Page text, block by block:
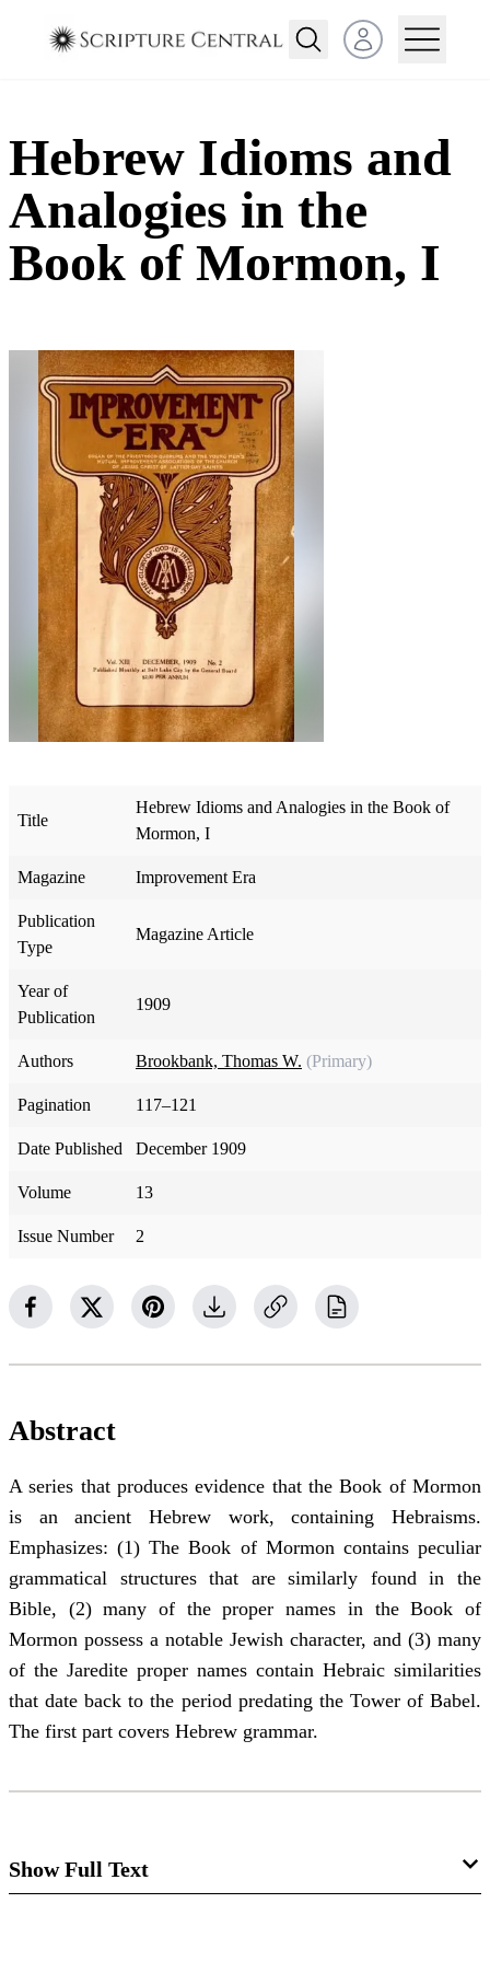
Open user menu
Hebrew Idioms and
Analogies in the
Book of Mormon, I
Title
Hebrew Idioms and Analogies in the Book of
Mormon, I
Magazine Improvement Era
Publication
Type
Magazine Article
Year of
Publication
1909
Authors Brookbank, Thomas W. (Primary)
Pagination 117–121
Date Published December 1909
Volume 13
Issue Number 2
Abstract
A series that produces evidence that the Book of Mormon
is an ancient Hebrew work, containing Hebraisms.
Emphasizes: (1) The Book of Mormon contains peculiar
grammatical structures that are similarly found in the
Bible, (2) many of the proper names in the Book of
Mormon possess a notable Jewish character, and (3) many
of the Jaredite proper names contain Hebraic similarities
that date back to the period predating the Tower of Babel.
The first part covers Hebrew grammar.
Show Full Text